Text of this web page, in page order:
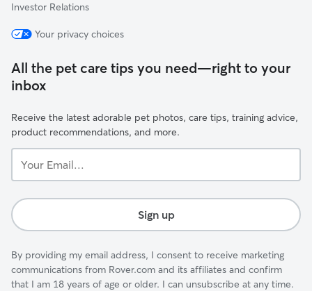
Investor Relations
Your privacy choices
All the pet care tips you need—right to your
inbox
Receive the latest adorable pet photos, care tips, training advice,
product recommendations, and more.
Email...
Sign up
By providing my email address, I consent to receive marketing
communications from Rover.com and its affiliates and confirm
that I am 18 years of age or older. I can unsubscribe at any time.